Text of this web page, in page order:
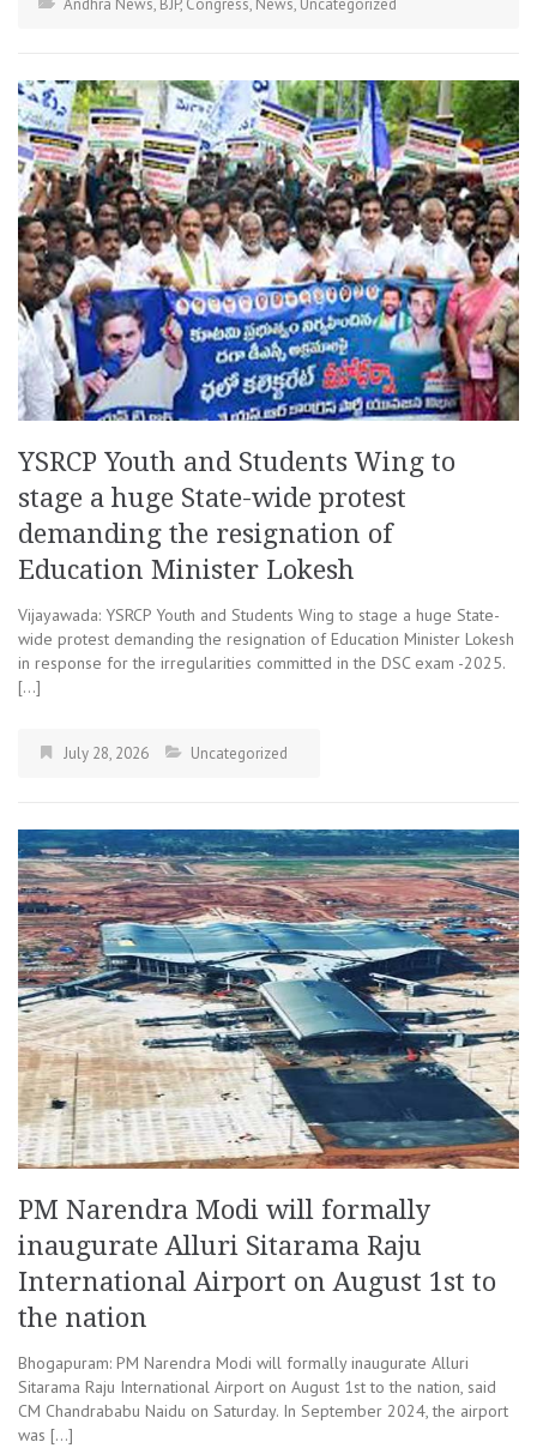
Andhra News, BJP, Congress, News, Uncategorized
YSRCP Youth and Students Wing to
stage a huge State-wide protest
demanding the resignation of
Education Minister Lokesh
Vijayawada: YSRCP Youth and Students Wing to stage a huge State-
wide protest demanding the resignation of Education Minister Lokesh
in response for the irregularities committed in the DSC exam -2025.
[…]
July 28, 2026 Uncategorized
PM Narendra Modi will formally
inaugurate Alluri Sitarama Raju
International Airport on August 1st to
the nation
Bhogapuram: PM Narendra Modi will formally inaugurate Alluri
Sitarama Raju International Airport on August 1st to the nation, said
CM Chandrababu Naidu on Saturday. In September 2024, the airport
was […]